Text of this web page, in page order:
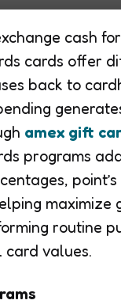
cash
cards offer
back to
amex gift
programs
routine
card values.